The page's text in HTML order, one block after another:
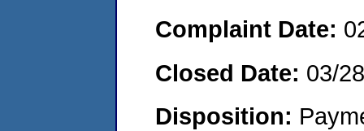
Complaint Date:
Closed Date: 03/
Disposition: